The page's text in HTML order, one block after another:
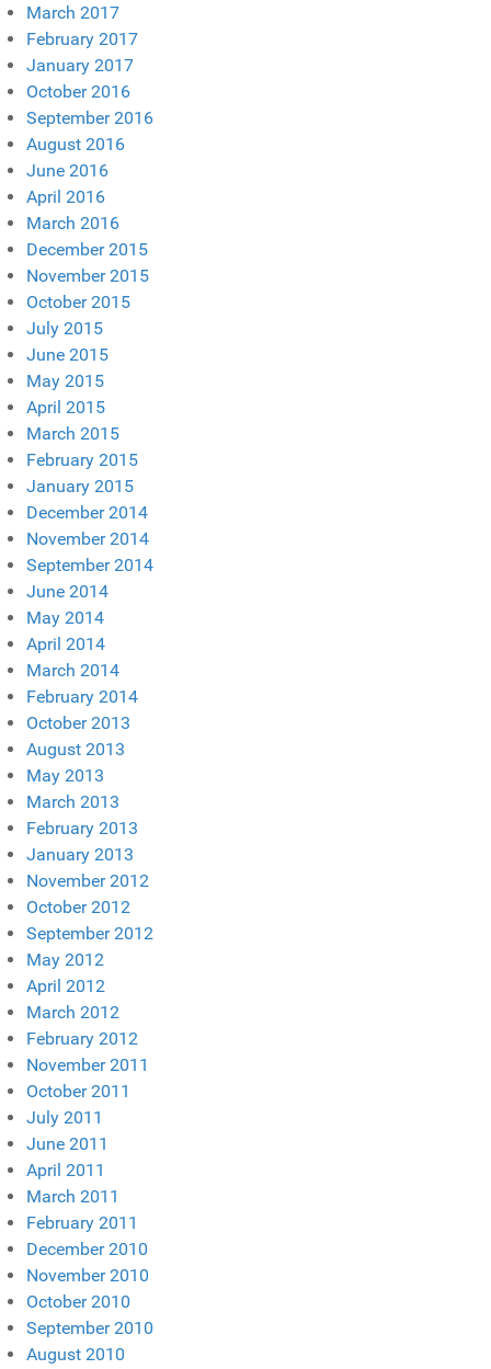
March 2017
February 2017
January 2017
October 2016
September 2016
August 2016
June 2016
April 2016
March 2016
December 2015
November 2015
October 2015
July 2015
June 2015
May 2015
April 2015
March 2015
February 2015
January 2015
December 2014
November 2014
September 2014
June 2014
May 2014
April 2014
March 2014
February 2014
October 2013
August 2013
May 2013
March 2013
February 2013
January 2013
November 2012
October 2012
September 2012
May 2012
April 2012
March 2012
February 2012
November 2011
October 2011
July 2011
June 2011
April 2011
March 2011
February 2011
December 2010
November 2010
October 2010
September 2010
August 2010